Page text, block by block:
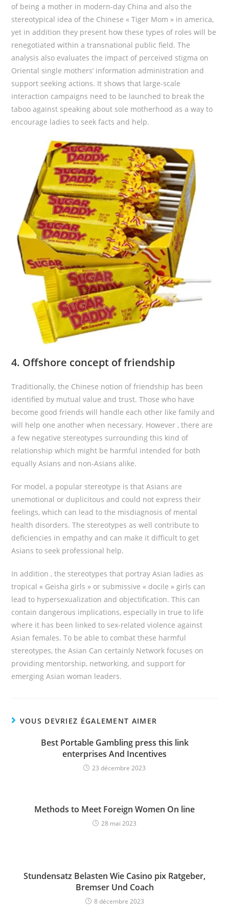
of being a mother in modern-day China and also the
stereotypical idea of the Chinese « Tiger Mom » in america,
yet in addition they present how these types of roles will be
renegotiated within a transnational public field. The
analysis also evaluates the impact of perceived stigma on
Oriental single mothers’ information administration and
support seeking actions. It shows that large-scale
interaction campaigns need to be launched to break the
taboo against speaking about sole motherhood as a way to
encourage ladies to seek facts and help.
4. Offshore concept of friendship
Traditionally, the Chinese notion of friendship has been
identified by mutual value and trust. Those who have
become good friends will handle each other like family and
will help one another when necessary. However , there are
a few negative stereotypes surrounding this kind of
relationship which might be harmful intended for both
equally Asians and non-Asians alike.
For model, a popular stereotype is that Asians are
unemotional or duplicitous and could not express their
feelings, which can lead to the misdiagnosis of mental
health disorders. The stereotypes as well contribute to
deficiencies in empathy and can make it difficult to get
Asians to seek professional help.
In addition , the stereotypes that portray Asian ladies as
tropical « Geisha girls » or submissive « docile » girls can
lead to hypersexualization and objectification. This can
contain dangerous implications, especially in true to life
where it has been linked to sex-related violence against
Asian females. To be able to combat these harmful
stereotypes, the Asian Can certainly Network focuses on
providing mentorship, networking, and support for
emerging Asian woman leaders.
VOUS DEVRIEZ ÉGALEMENT AIMER
Best Portable Gambling press this link
enterprises And Incentives
23 décembre 2023
Methods to Meet Foreign Women On line
28 mai 2023
Stundensatz Belasten Wie Casino pix Ratgeber,
Bremser Und Coach
8 décembre 2023